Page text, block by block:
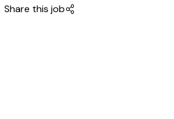
Share this job